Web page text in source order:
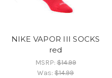
NIKE VAPOR III SOCKS
red
MSRP:$14.99
Was: $14.99